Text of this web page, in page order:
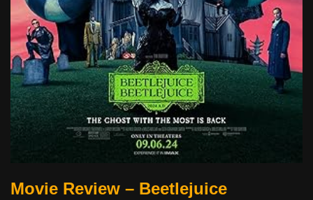
Movie Review – Beetlejuice